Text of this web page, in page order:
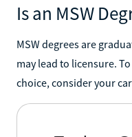
Is an MSW
MSW degrees are
may lead to licensure.
choice, consider your